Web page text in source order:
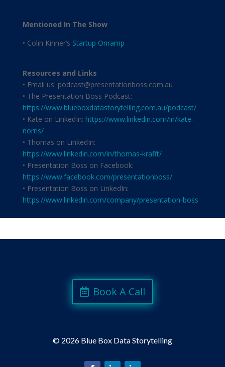
Mentioned In The Show
• Colin Kinner’s Startup Onramp
Resources and Links
• Email us: podcast@presentationboss.com.au
• The Presentation Boss Podcast:
https://www.blueboxdatastorytelling.com.au/podcast/
• Kate on LinkedIn: https://www.linkedin.com/in/kate-
norris/
• Thomas on LinkedIn:
https://www.linkedin.com/in/thomas-krafft/
• Presentation Boss on Facebook:
https://www.facebook.com/presentationboss/
• Presentation Boss on LinkedIn:
https://www.linkedin.com/company/presentation-boss
Book A Call
©2026 Blue Box Data Storytelling